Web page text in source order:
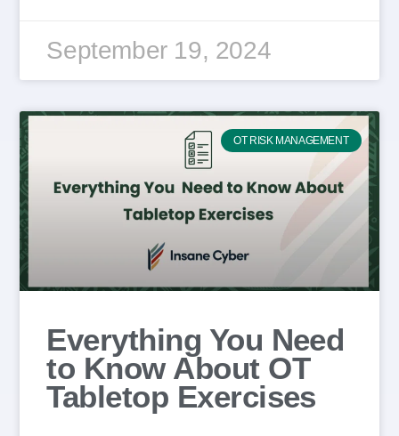
September 19, 2024
OT RISK MANAGEMENT
Everything You Need
to Know About OT
Tabletop Exercises